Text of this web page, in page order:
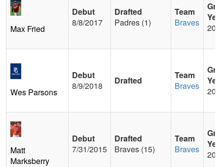
Max Fried
Debut
8/8/2017
Drafted
Padres (1)
Team
Braves
Wes Parsons
Debut
8/9/2018
Drafted
Team
Braves
Matt
Marksberry
Debut
7/31/2015
Drafted
Braves (15)
Team
Braves